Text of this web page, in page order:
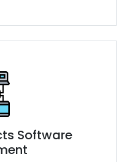
Software